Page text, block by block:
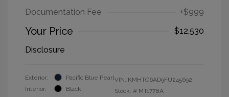
Documentation Fee
+$999
Your Price
$12,530
Disclosure
Exterior:
Pacific Blue Pearl
Interior:
Black
VIN: KMHTC6AD9FU245692
Stock: # MT1778A